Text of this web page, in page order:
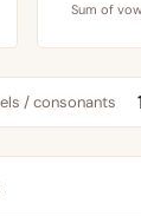
Sum of
/ consonants